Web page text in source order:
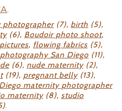
.
photographer(7), birth (5),
(6), Boudoir photo shoot,
, flowing fabrics (5),
San Diego (11),
(6), nude maternity(2),
(19), pregnant belly(13),
maternity photographer
maternity(8), studio
.